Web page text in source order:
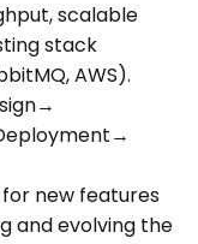
scalable
stack
AWS).
new features
and evolving the